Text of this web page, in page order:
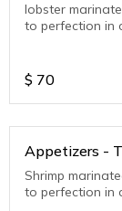
lobster
to perfection in
$ 70
Appetizers -
Shrimp
to perfection in